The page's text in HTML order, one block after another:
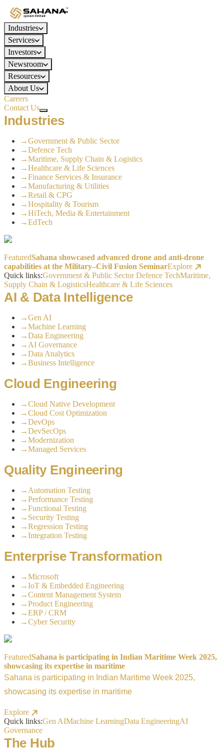
Industries
Services
Investors
Newsroom
Resources
About Us
Careers
Contact Us
Industries
→Government & Public Sector
→Defence Tech
→Maritime, Supply Chain & Logistics
→Healthcare & Life Sciences
→Finance Services & Insurance
→Manufacturing & Utilities
→Retail & CPG
→Hospitality & Tourism
→HiTech, Media & Entertainment
→EdTech
FeaturedSahana showcased advanced drone and anti-drone
capabilities at the Military–Civil Fusion SeminarExplore
Quick links:Government & Public SectorDefence TechMaritime,
Supply Chain & LogisticsHealthcare & Life Sciences
AI & Data Intelligence
→Gen AI
→Machine Learning
→Data Engineering
→ AI Governance
→Data Analytics
→Business Intelligence
Cloud Engineering
→Cloud Native Development
→Cloud Cost Optimization
→DevOps
→DevSecOps
→Modernization
→Managed Services
Quality Engineering
→ Automation Testing
→Performance Testing
→Functional Testing
→ Security Testing
→Regression Testing
→Integration Testing
Enterprise Transformation
→Microsoft
→IoT & Embedded Engineering
→Content Management System
→Product Engineering
→ERP / CRM
→Cyber Security
FeaturedSahana is participating in Indian Maritime Week 2025,
showcasing its expertise in maritime
Sahana is participating in Indian Maritime Week 2025,
showcasing its expertise in maritime
Explore
Quick links:Gen AIMachine LearningData EngineeringAI
Governance
The Hub